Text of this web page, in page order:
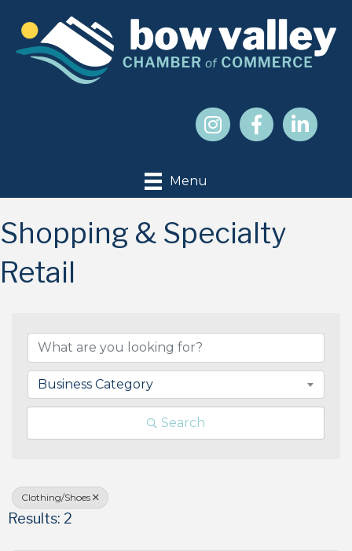
Menu
Shopping & Specialty
Retail
Business Category
Search
Clothing/Shoes
Results: 2